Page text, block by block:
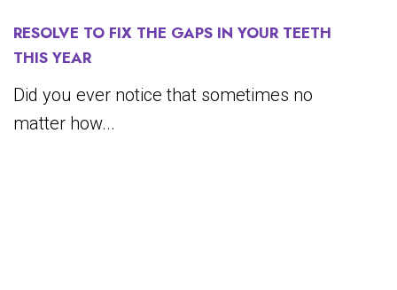
RESOLVE TO FIX THE GAPS IN YOUR TEETH
THIS YEAR
Did you ever notice that sometimes no
matter how...